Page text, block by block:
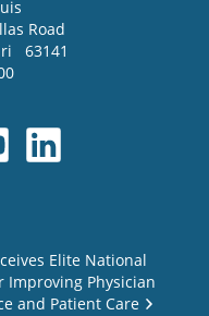
Road
63141
Elite National
Improving Physician
and Patient Care